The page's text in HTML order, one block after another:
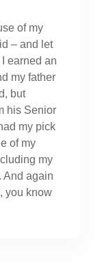
of my
– and let
earned an
my father
but
his Senior
my pick
of my
my
And again
you know